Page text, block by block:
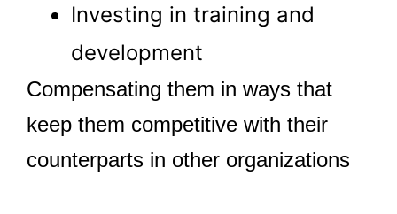
Investing in training and
development
Compensating them in ways that
keep them competitive with their
counterparts in other organizations